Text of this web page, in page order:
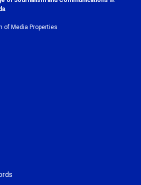
.
of Media Properties